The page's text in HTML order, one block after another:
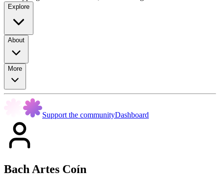
Explore
About
More
Support the communityDashboard
Bach Artes Coín